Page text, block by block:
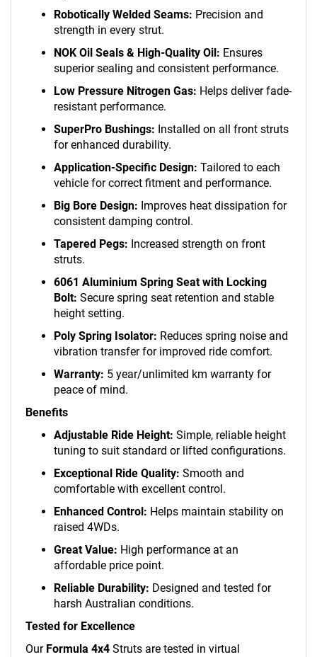
Robotically Welded Seams: Precision and
strength in every strut.
NOK Oil Seals & High-Quality Oil: Ensures
superior sealing and consistent performance.
Low Pressure Nitrogen Gas: Helps deliver fade-
resistant performance.
SuperPro Bushings: Installed on all front struts
for enhanced durability.
Application-Specific Design: Tailored to each
vehicle for correct fitment and performance.
Big Bore Design: Improves heat dissipation for
consistent damping control.
Tapered Pegs: Increased strength on front
struts.
6061 Aluminium Spring Seat with Locking
Bolt: Secure spring seat retention and stable
height setting.
Poly Spring Isolator: Reduces spring noise and
vibration transfer for improved ride comfort.
Warranty: 5 year/unlimited km warranty for
peace of mind.
Benefits
Adjustable Ride Height: Simple, reliable height
tuning to suit standard or lifted configurations.
Exceptional Ride Quality: Smooth and
comfortable with excellent control.
Enhanced Control: Helps maintain stability on
raised 4WDs.
Great Value: High performance at an
affordable price point.
Reliable Durability: Designed and tested for
harsh Australian conditions.
Tested for Excellence
Our Formula 4x4 Struts are tested in virtual